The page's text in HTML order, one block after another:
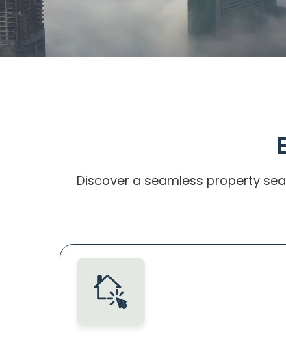
Discover a seamless property